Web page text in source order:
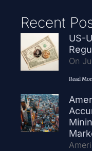
Recent
US-
On
Read